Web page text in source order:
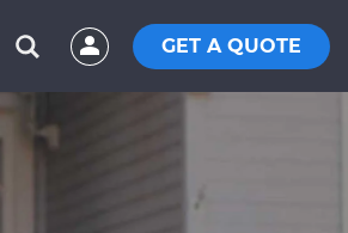
GET A QUOTE